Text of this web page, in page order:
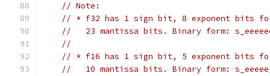
// Note:
// * f32 has 1 sign bit, 8 exponent bits for
//   23 mantissa bits. Binary form:
//
// * f16 has 1 sign bit, 5 exponent bits for
//   10 mantissa bits. Binary form: